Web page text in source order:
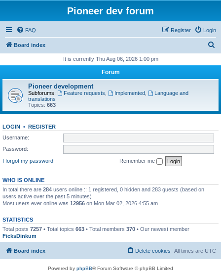
Pioneer dev forum
FAQ Login
Register
Board index
r
It is currently Thu Aug 06, 2026 1:00 pm
Forum
Pioneer development
Subforums: Feature requests Implemented,
Language and
translations
Topics: 663
LOGIN • REGISTER
Username:
Password:
I forgot my password
Remember me
WHO IS ONLINE
In total there are 284 users online :: 1 registered, 0 hidden and 283 guests (based on
users active over the past 5 minutes)
Most users ever online was 12956 on Mon Mar 02, 2026 4:55 am
STATISTICS
Total posts 7257 • Total topics 663 • Total members 370 • Our newest member
FicksDinkum
Board index All times are UTC
Delete cookies
Powered by phpBB® Forum Software © phpBB Limited